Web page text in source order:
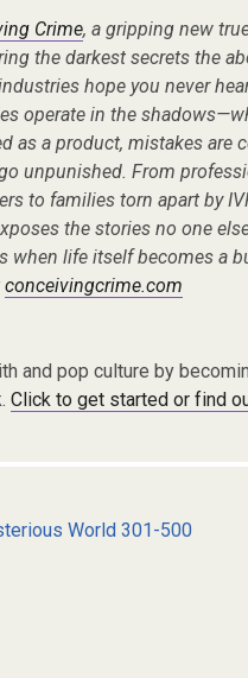
Crime, a gripping new
the darkest secrets the
hope you never
operate in the
as a product, mistakes are
unpunished. From
to families torn apart by
the stories no one
when life itself becomes a
conceivingcrime.com
and pop culture by
Click to get started or find
World 301-500